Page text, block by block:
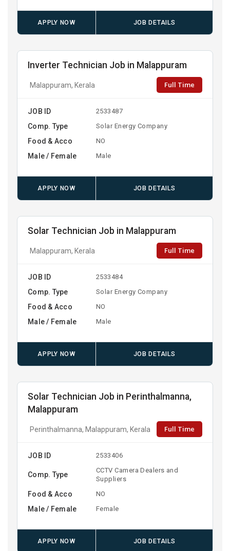
APPLY NOW JOB DETAILS
Inverter Technician Job in Malappuram
Malappuram, Kerala Full Time
JOB ID 2533487
Comp. Type Solar Energy Company
Food & Acco NO
Male / Female Male
APPLY NOW JOB DETAILS
Solar Technician Job in Malappuram
Malappuram, Kerala Full Time
JOB ID 2533484
Comp. Type Solar Energy Company
Food & Acco NO
Male / Female Male
APPLY NOW JOB DETAILS
Solar Technician Job in Perinthalmanna,
Malappuram
Perinthalmanna, Malappuram, Kerala Full Time
JOB ID 2533406
Comp. Type
CCTV Camera Dealers and
Suppliers
Food & Acco NO
Male / Female Female
APPLY NOW JOB DETAILS